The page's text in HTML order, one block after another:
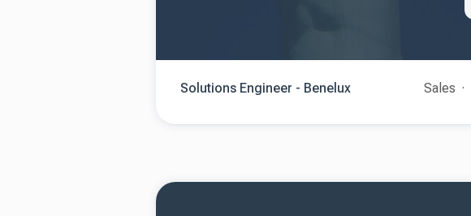
Solutions Engineer - Benelux Sales